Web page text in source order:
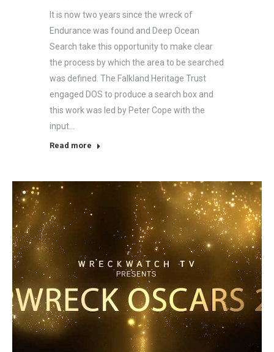
It is now two years since the wreck of
Endurance was found and Deep Ocean
Search take this opportunity to make clear
the process by which the area to be searched
was defined. The Falkland Heritage Trust
engaged DOS to produce a search box and
this work was led by Peter Cope with the
input…
Read more